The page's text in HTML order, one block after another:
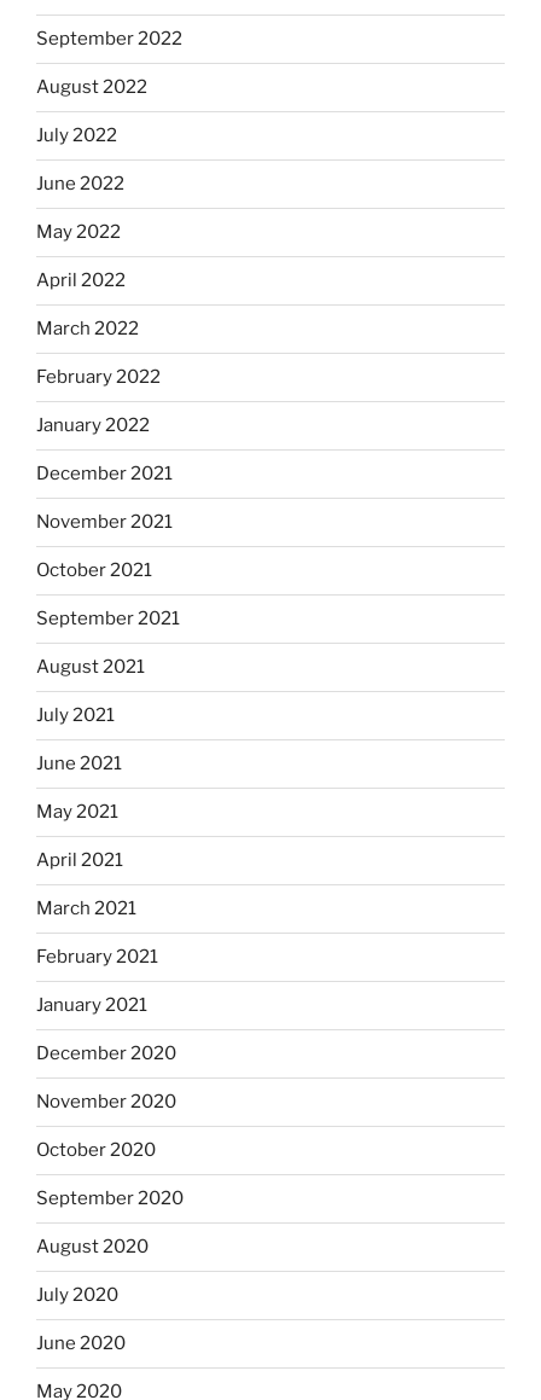
September 2022
August 2022
July 2022
June 2022
May 2022
April 2022
March 2022
February 2022
January 2022
December 2021
November 2021
October 2021
September 2021
August 2021
July 2021
June 2021
May 2021
April 2021
March 2021
February 2021
January 2021
December 2020
November 2020
October 2020
September 2020
August 2020
July 2020
June 2020
May 2020